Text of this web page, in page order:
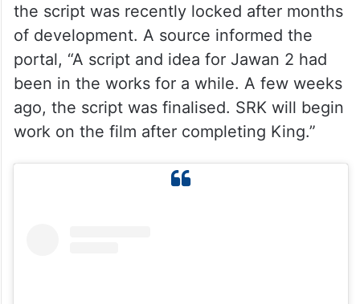
the script was recently locked after months
of development. A source informed the
portal, “A script and idea for Jawan 2 had
been in the works for a while. A few weeks
ago, the script was finalised. SRK will begin
work on the film after completing King.”